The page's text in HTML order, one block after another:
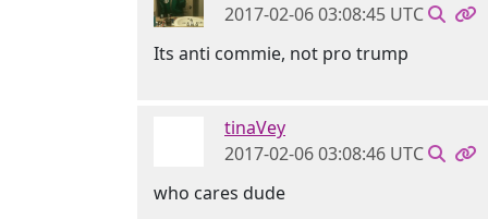
2017-02-06 03:08:45 UTC
Its anti commie, not pro trump
tinaVey
2017-02-06 03:08:46 UTC
who cares dude